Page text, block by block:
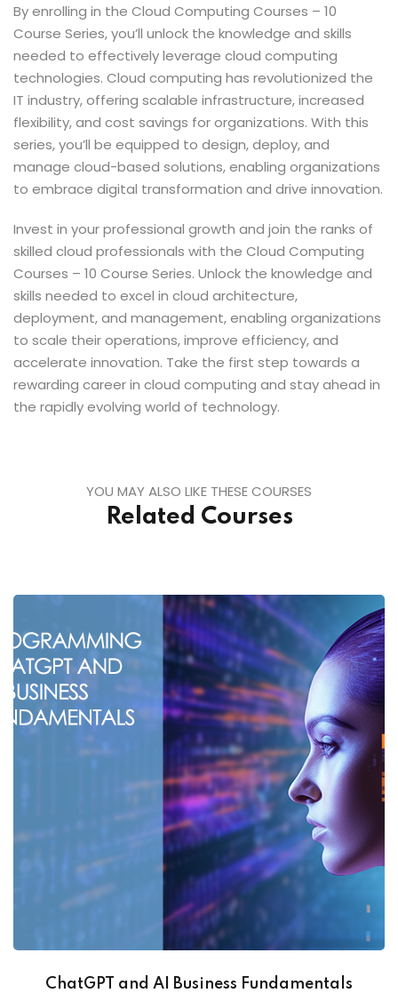
By enrolling in the Cloud Computing Courses – 10
Course Series, you’ll unlock the knowledge and skills
needed to effectively leverage cloud computing
technologies. Cloud computing has revolutionized the
IT industry, offering scalable infrastructure, increased
flexibility, and cost savings for organizations. With this
series, you’ll be equipped to design, deploy, and
manage cloud-based solutions, enabling organizations
to embrace digital transformation and drive innovation.
Invest in your professional growth and join the ranks of
skilled cloud professionals with the Cloud Computing
Courses – 10 Course Series. Unlock the knowledge and
skills needed to excel in cloud architecture,
deployment, and management, enabling organizations
to scale their operations, improve efficiency, and
accelerate innovation. Take the first step towards a
rewarding career in cloud computing and stay ahead in
the rapidly evolving world of technology.
YOU MAY ALSO LIKE THESE COURSES
Related Courses
ChatGPT and AI Business Fundamentals